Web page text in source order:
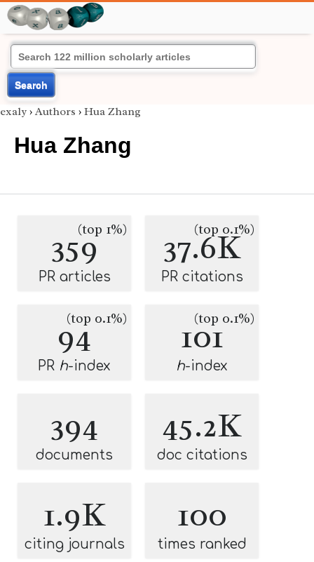
Search
exaly › Authors › Hua Zhang
Hua Zhang
359(top 1%)
PR articles
37.6K
(top 0.1%)
PR citations
94
(top 0.1%)
PR h-index
101
(top 0.1%)
h-index
394
documents
45.2K
doc citations
1.9K
citing journals
100
times ranked